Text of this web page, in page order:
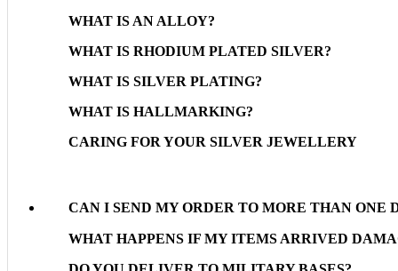
WHAT IS AN ALLOY?
WHAT IS RHODIUM PLATED SILVER?
WHAT IS SILVER PLATING?
WHAT IS HALLMARKING?
CARING FOR YOUR SILVER JEWELLERY
CAN I SEND MY ORDER TO MORE THAN ONE
WHAT HAPPENS IF MY ITEMS ARRIVED